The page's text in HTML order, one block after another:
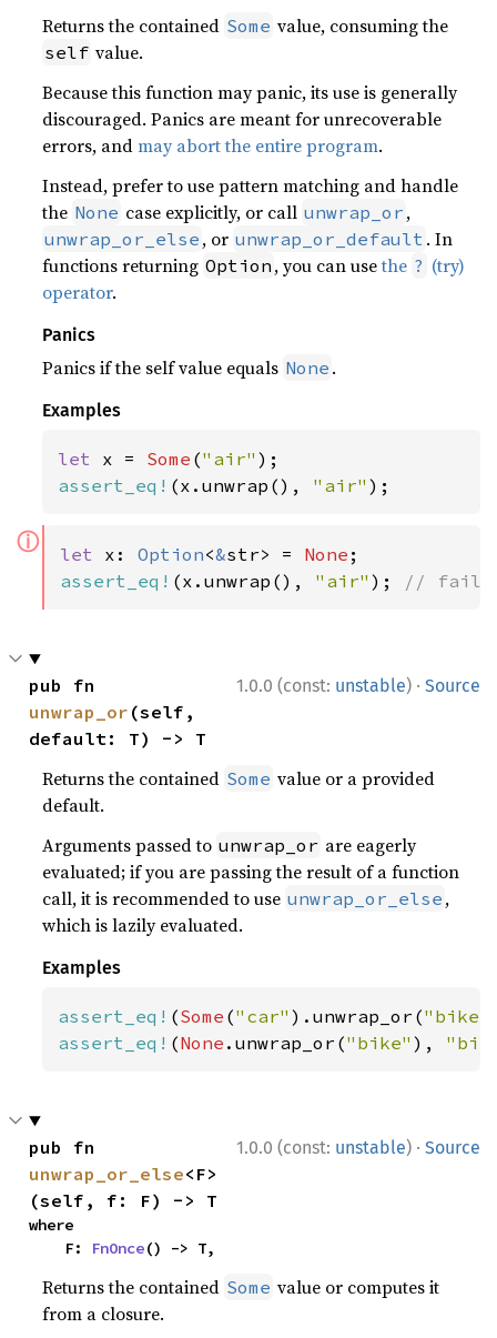
Returns the contained Some value, consuming the
self value.
Because this function may panic, its use is generally
discouraged. Panics are meant for unrecoverable
errors, andmay abort the entire program.
Instead, prefer to use pattern matching and handle
the None case explicitly, or call unwrap_or ,
unwrap_or_else , or unwrap_or_default . In
functions returning Option , you can usethe ? (try)
operator.
Panics
Panics if the self value equals None .
Examples
let x = Some ("air"
assert_eq! (x.unwrap(), "air" );
ⓘ let x: Option<&str> = None
assert_eq! (x.unwrap(), "air" ); // fails
1.0.0 (const: unstable) · Source
unwrap_or (self,
default: T) -> T
Returns the contained Some value or a provided
default.
Arguments passed to unwrap_or are eagerly
evaluated; if you are passing the result of a function
call, it is recommended to use unwrap_or_else ,
which is lazily evaluated.
Examples
assert_eq! (Some ("car" ).unwrap_or("bike"
assert_eq! (None .unwrap_or("bike" ),
1.0.0 (const: unstable) · Source
unwrap_or_else<F>
(self, f: F) -> T
where
    F:
FnOnce() -> T,
Returns the contained Some value or computes it
from a closure.